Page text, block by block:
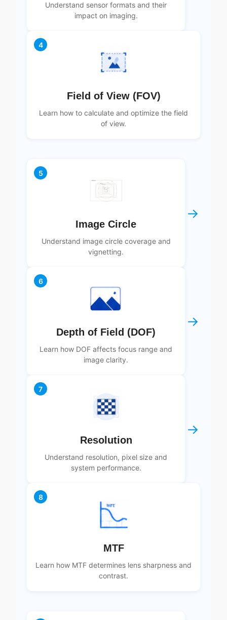
Understand sensor formats and their
impact on imaging.
4
Field of View (FOV)
Learn how to calculate and optimize the field
of view.
5
Image Circle
Understand image circle coverage and
vignetting.
→
6
Depth of Field (DOF)
Learn how DOF affects focus range and
image clarity.
→
7
Resolution
Understand resolution, pixel size and
system performance.
→
8
MTF
Learn how MTF determines lens sharpness and
contrast.